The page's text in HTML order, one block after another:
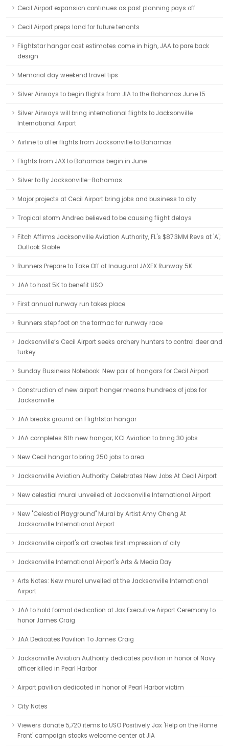
Cecil Airport expansion continues as past planning pays off
Cecil Airport preps land for future tenants
Flightstar hangar cost estimates come in high, JAA to pare back
design
Memorial day weekend travel tips
Silver Airways to begin flights from JIA to the Bahamas June 15
Silver Airways will bring international flights to Jacksonville
International Airport
Airline to offer flights from Jacksonville to Bahamas
Flights from JAX to Bahamas begin in June
Silver to fly Jacksonville–Bahamas
Major projects at Cecil Airport bring jobs and business to city
Tropical storm Andrea believed to be causing flight delays
Fitch Affirms Jacksonville Aviation Authority, FL's $87.3MM Revs at 'A';
Outlook Stable
Runners Prepare to Take Off at Inaugural JAXEX Runway 5K
JAA to host 5K to benefit USO
First annual runway run takes place
Runners step foot on the tarmac for runway race
Jacksonville’s Cecil Airport seeks archery hunters to control deer and
turkey
Sunday Business Notebook: New pair of hangars for Cecil Airport
Construction of new airport hanger means hundreds of jobs for
Jacksonville
JAA breaks ground on Flightstar hangar
JAA completes 6th new hangar; KCI Aviation to bring 30 jobs
New Cecil hangar to bring 250 jobs to area
Jacksonville Aviation Authority Celebrates New Jobs At Cecil Airport
New celestial mural unveiled at Jacksonville International Airport
New "Celestial Playground" Mural by Artist Amy Cheng At
Jacksonville International Airport
Jacksonville airport's art creates first impression of city
Jacksonville International Airport's Arts & Media Day
Arts Notes: New mural unveiled at the Jacksonville International
Airport
JAA to hold formal dedication at Jax Executive Airport Ceremony to
honor James Craig
JAA Dedicates Pavilion To James Craig
Jacksonville Aviation Authority dedicates pavilion in honor of Navy
officer killed in Pearl Harbor
Airport pavilion dedicated in honor of Pearl Harbor victim
City Notes
Viewers donate 5,720 items to USO Positively Jax 'Help on the Home
Front' campaign stocks welcome center at JIA